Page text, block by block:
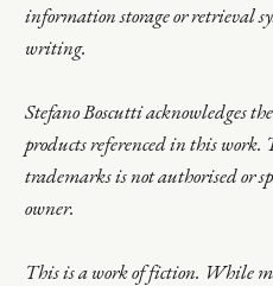
information storage or retrieval
writing.
Stefano Boscutti acknowledges
products referenced in this work.
trademarks is not authorised or
owner.
This is a work of fiction. While